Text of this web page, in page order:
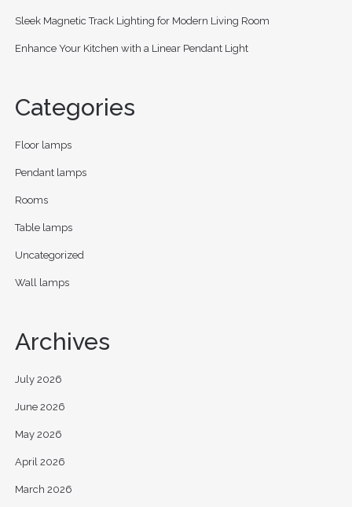
Sleek Magnetic Track Lighting for Modern Living Room
Enhance Your Kitchen with a Linear Pendant Light
Categories
Floor lamps
Pendant lamps
Rooms
Table lamps
Uncategorized
Wall lamps
Archives
July 2026
June 2026
May 2026
April 2026
March 2026